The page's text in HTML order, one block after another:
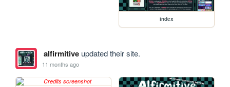
index
alfirmitiveupdated their site.
11 months ago